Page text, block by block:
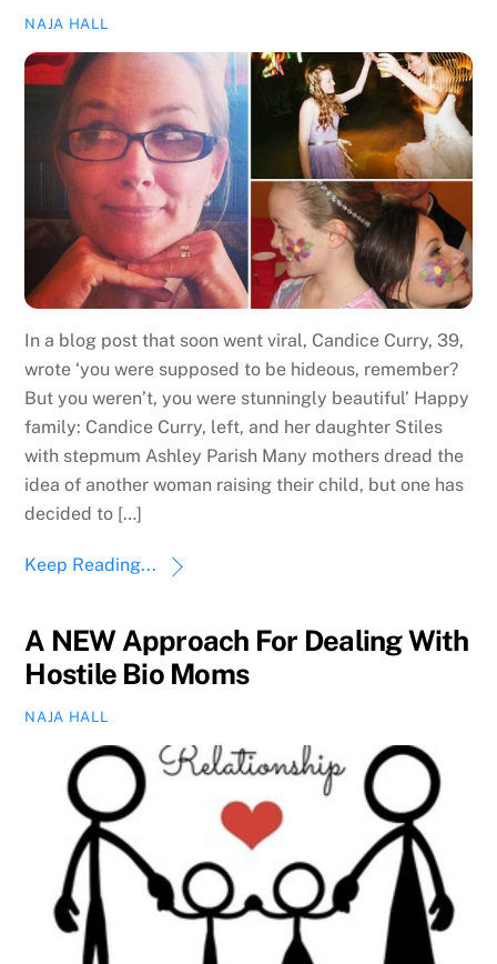
NAJA HALL
In a blog post that soon went viral, Candice Curry, 39,
wrote ‘you were supposed to be hideous, remember?
But you weren’t, you were stunningly beautiful’ Happy
family: Candice Curry, left, and her daughter Stiles
with stepmum Ashley Parish Many mothers dread the
idea of another woman raising their child, but one has
decided to […]
Keep Reading...
A NEW Approach For Dealing With
Hostile Bio Moms
NAJA HALL